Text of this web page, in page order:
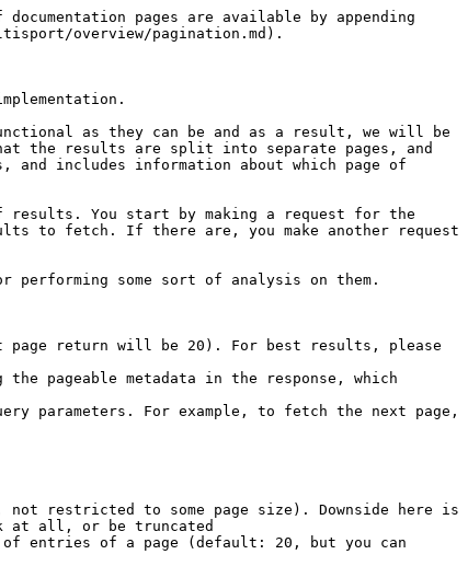
pages are available by appending
overview/pagination.md).
as they can be and as a result, we will be
that the results are split into separate pages, and
includes information about which page of
results. You start by making a request for the
to fetch. If there are, you make another request
performing some sort of analysis on them.
return will be 20). For best results, please
pageable metadata in the response, which
parameters. For example, to fetch the next page,
restricted to some page size). Downside here is
at all, or be truncated
entries of a page (default: 20, but you can